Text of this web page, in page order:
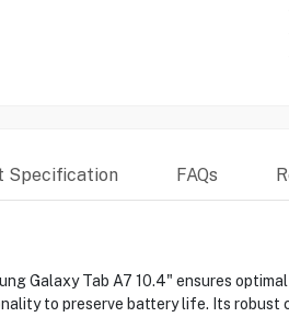
Specification FAQs
Galaxy Tab A7 10.4" ensures
to preserve battery life. Its robust